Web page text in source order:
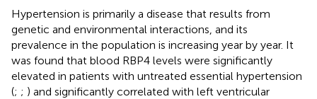
Hypertension is primarily a disease that results from
genetic and environmental interactions, and its
prevalence in the population is increasing year by year. It
was found that blood RBP4 levels were significantly
elevated in patients with untreated essential hypertension
(; ; ) and significantly correlated with left ventricular